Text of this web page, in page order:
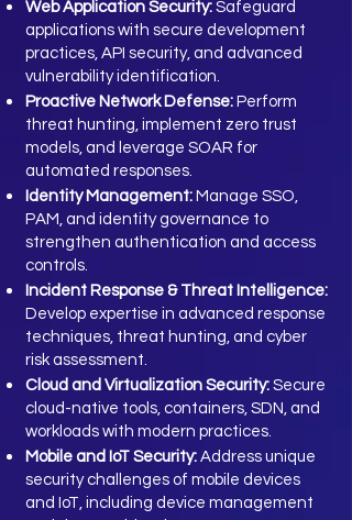
Web Application Security: Safeguard
applications with secure development
practices, API security, and advanced
vulnerability identification.
Proactive Network Defense: Perform
threat hunting, implement zero trust
models, and leverage SOAR for
automated responses.
Identity Management: Manage SSO,
PAM, and identity governance to
strengthen authentication and access
controls.
Incident Response & Threat Intelligence:
Develop expertise in advanced response
techniques, threat hunting, and cyber
risk assessment.
Cloud and Virtualization Security: Secure
cloud-native tools, containers, SDN, and
workloads with modern practices.
Mobile and IoT Security: Address unique
security challenges of mobile devices
and IoT, including device management